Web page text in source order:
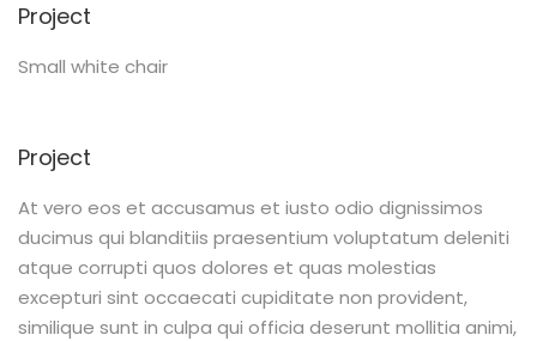
Project
Small white chair
Project
At vero eos et accusamus et iusto odio dignissimos
ducimus qui blanditiis praesentium voluptatum deleniti
atque corrupti quos dolores et quas molestias
excepturi sint occaecati cupiditate non provident,
similique sunt in culpa qui officia deserunt mollitia animi,